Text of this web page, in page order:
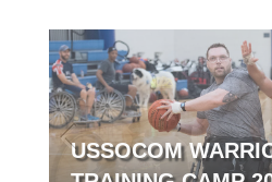
USSOCOM